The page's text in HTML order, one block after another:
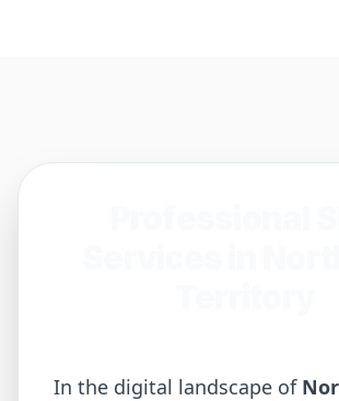
In the digital landscape of